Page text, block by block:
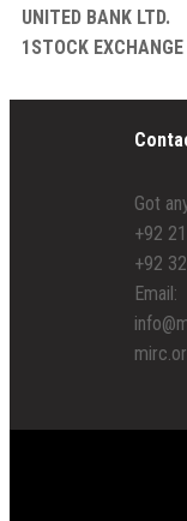
UNITED BANK LTD.
1STOCK
Got
+92
+92
Email: